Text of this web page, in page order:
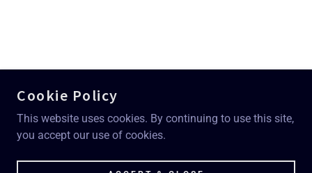
Cookie Policy
This website uses cookies. By continuing to use this site,
you accept our use of cookies.